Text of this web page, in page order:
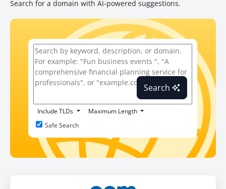
Search for a domain with AI-powered suggestions.
Search
Include TLDs
Maximum Length
Safe Search